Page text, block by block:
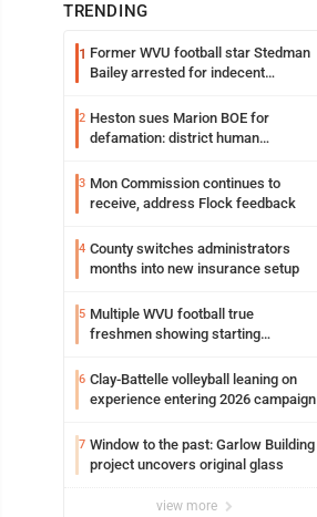
TRENDING
1 Former WVU football star Stedman
Bailey arrested for indecent
2 Heston sues Marion BOE for
defamation: district human
3 Mon Commission continues to
receive, address Flock feedback
4 County switches administrators
months into new insurance setup
5 Multiple WVU football true
freshmen showing starting
6 Clay-Battelle volleyball leaning on
experience entering 2026 campaign
7 Window to the past: Garlow Building
project uncovers original glass
view more